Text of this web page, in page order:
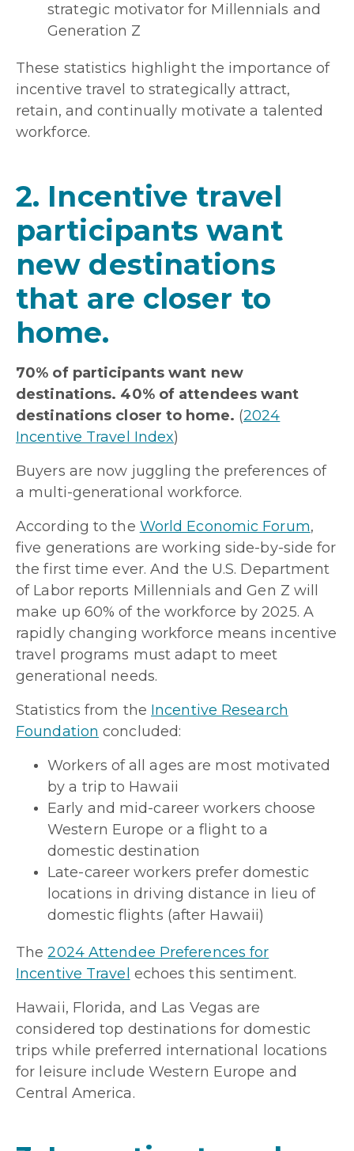
strategic motivator for Millennials and
Generation Z
These statistics highlight the importance of
incentive travel to strategically attract,
retain, and continually motivate a talented
workforce.
2. Incentive travel
participants want
new destinations
that are closer to
home.
70% of participants want new
destinations. 40% of attendees want
destinations closer to home. (2024
Incentive Travel Index)
Buyers are now juggling the preferences of
a multi-generational workforce.
According to the World Economic Forum,
five generations are working side-by-side for
the first time ever. And the U.S. Department
of Labor reports Millennials and Gen Z will
make up 60% of the workforce by 2025. A
rapidly changing workforce means incentive
travel programs must adapt to meet
generational needs.
Statistics from the Incentive Research
Foundation concluded:
Workers of all ages are most motivated
by a trip to Hawaii
Early and mid-career workers choose
Western Europe or a flight to a
domestic destination
Late-career workers prefer domestic
locations in driving distance in lieu of
domestic flights (after Hawaii)
The2024 Attendee Preferences for
Incentive Travel echoes this sentiment.
Hawaii, Florida, and Las Vegas are
considered top destinations for domestic
trips while preferred international locations
for leisure include Western Europe and
Central America.